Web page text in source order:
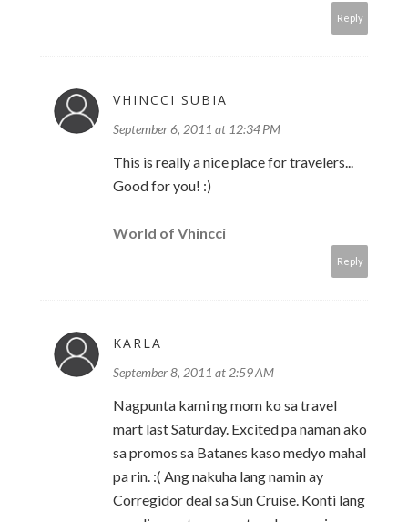
Reply
VHINCCI SUBIA
September 6, 2011 at 12:34 PM
This is really a nice place for travelers...
Good for you! :)
World of Vhincci
Reply
KARLA
September 8, 2011 at 2:59 AM
Nagpunta kami ng mom ko sa travel
mart last Saturday. Excited pa naman ako
sa promos sa Batanes kaso medyo mahal
pa rin. :( Ang nakuha lang namin ay
Corregidor deal sa Sun Cruise. Konti lang